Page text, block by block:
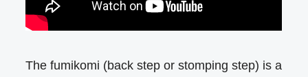
The fumikomi (back step or stomping step) is a